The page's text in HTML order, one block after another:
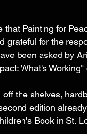
that Painting for
grateful for the
been asked by
What's
off the shelves,
edition
Book in St.